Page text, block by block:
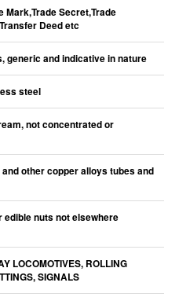
Mark,Trade Secret,Trade
Deed etc
generic and indicative in nature
steel
not concentrated or
other copper alloys tubes and
nuts not elsewhere
LOCOMOTIVES, ROLLING
SIGNALS